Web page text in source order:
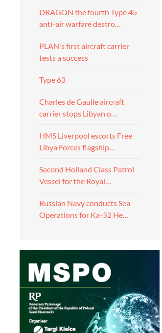
DRAGON the fourth Type 45
anti-air warfare destro…
PLAN's first aircraft carrier
tests a success
Type 63
Charles de Gaulle aircraft
carrier stops Libyan o…
HMS Liverpool escorts Free
Libya Forces flagship…
Second Holland Class Patrol
Vessel for the Royal…
Russian Navy conducts Sea
Operations for Ka-52 He…